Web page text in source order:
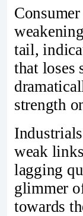
tail,
that loses
strength
weak
lagging
glimmer
towards